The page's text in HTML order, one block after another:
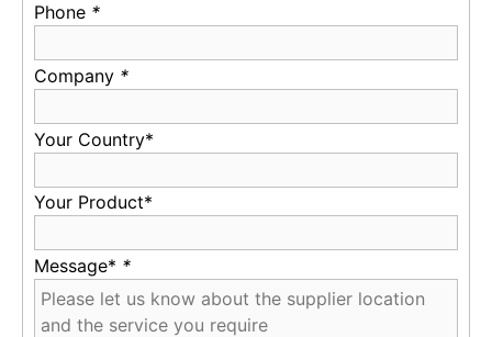
Phone *
Company *
Your Country*
Your Product*
Message* *